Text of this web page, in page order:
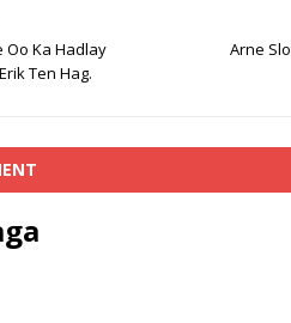
Oo Ka Hadlay
Ten Hag.
Arne